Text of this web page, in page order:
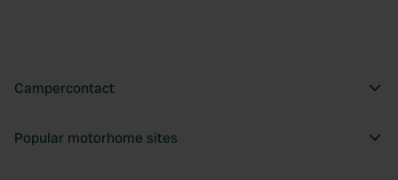
Campercontact
Popular motorhome sites